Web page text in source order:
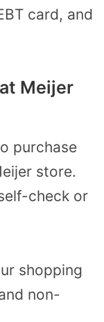
card, and
Meijer
purchase
store.
check or
shopping
non-